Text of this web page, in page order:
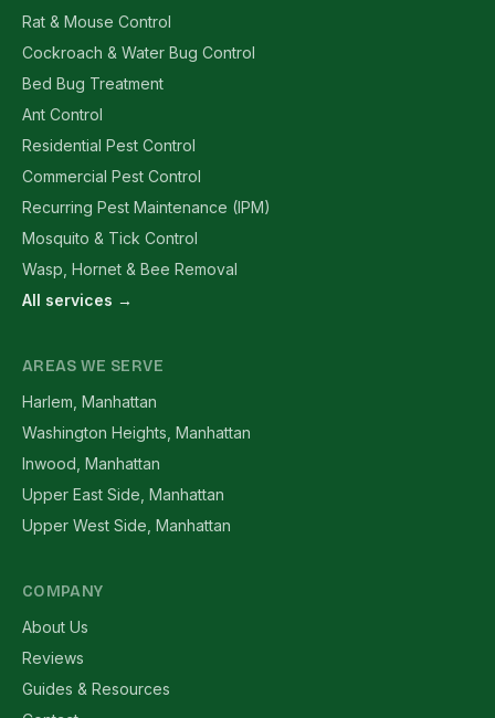
Rat & Mouse Control
Cockroach & Water Bug Control
Bed Bug Treatment
Ant Control
Residential Pest Control
Commercial Pest Control
Recurring Pest Maintenance (IPM)
Mosquito & Tick Control
Wasp, Hornet & Bee Removal
All services →
AREAS WE SERVE
Harlem, Manhattan
Washington Heights, Manhattan
Inwood, Manhattan
Upper East Side, Manhattan
Upper West Side, Manhattan
COMPANY
About Us
Reviews
Guides & Resources